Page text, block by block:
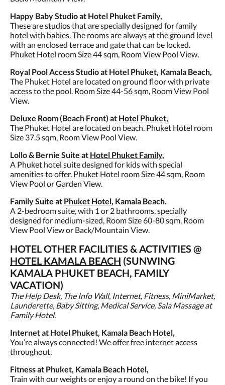
Happy Baby Studio at Hotel Phuket Family,
These are studios that are specially designed for family
hotel with babies. The rooms are always at the ground level
with an enclosed terrace and gate that can be locked.
Phuket Hotel room Size 44 sqm, Room View Pool View.
Royal Pool Access Studio at Hotel Phuket, Kamala Beach,
The Phuket Hotel are located on ground floor with private
access to the pool. Room Size 44-56 sqm, Room View Pool
View.
Deluxe Room (Beach Front) at Hotel Phuket,
The Phuket Hotel are located on beach. Phuket Hotel room
Size 37.5 sqm, Room View Pool View.
Lollo & Bernie Suite at Hotel Phuket Family,
A Phuket hotel suite designed for kids with special
amenities to offer. Phuket Hotel room Size 44 sqm, Room
View Pool or Garden View.
Family Suite at Phuket Hotel, Kamala Beach.
A 2-bedroom suite, with 1 or 2 bathrooms, specially
designed for medium-sized, Room Size 60-80 sqm, Room
View Pool View or Back/Mountain View.
HOTEL OTHER FACILITIES & ACTIVITIES @
HOTEL KAMALA BEACH (SUNWING
KAMALA PHUKET BEACH, FAMILY
VACATION)
The Help Desk, The Info Wall, Internet, Fitness, MiniMarket,
Launderette, Baby Sitting, Medical Service, Sala Massage at
Family Hotel.
Internet at Hotel Phuket, Kamala Beach Hotel,
You’re always connected! We offer free internet access
throughout.
Fitness at Phuket, Kamala Beach Hotel,
Train with our weights or enjoy a round on the bike! If you